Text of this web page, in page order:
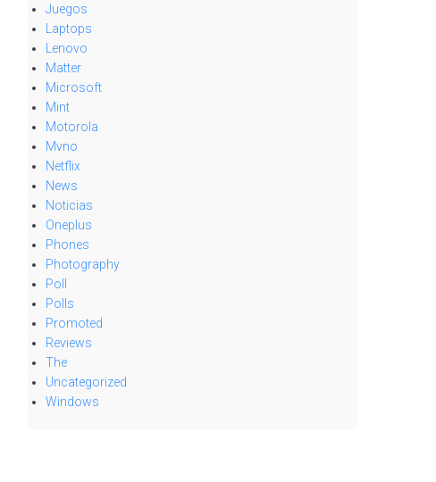
Juegos
Laptops
Lenovo
Matter
Microsoft
Mint
Motorola
Mvno
Netflix
News
Noticias
Oneplus
Phones
Photography
Poll
Polls
Promoted
Reviews
The
Uncategorized
Windows